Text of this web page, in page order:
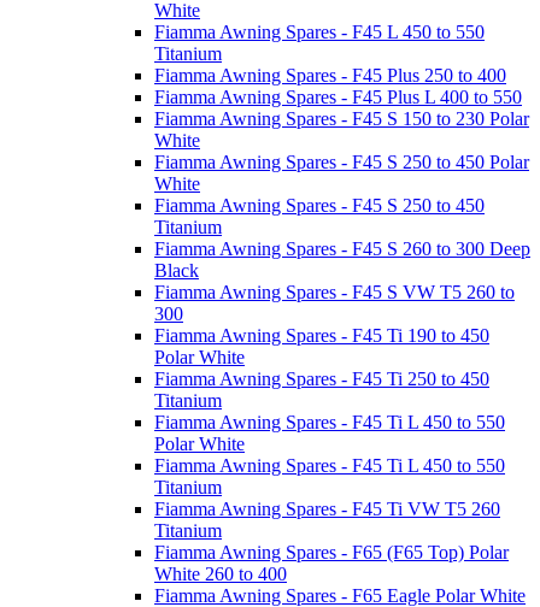
White
Fiamma Awning Spares - F45 L 450 to 550
Titanium
Fiamma Awning Spares - F45 Plus 250 to 400
Fiamma Awning Spares - F45 Plus L 400 to 550
Fiamma Awning Spares - F45 S 150 to 230 Polar
White
Fiamma Awning Spares - F45 S 250 to 450 Polar
White
Fiamma Awning Spares - F45 S 250 to 450
Titanium
Fiamma Awning Spares - F45 S 260 to 300 Deep
Black
Fiamma Awning Spares - F45 S VW T5 260 to
300
Fiamma Awning Spares - F45 Ti 190 to 450
Polar White
Fiamma Awning Spares - F45 Ti 250 to 450
Titanium
Fiamma Awning Spares - F45 Ti L 450 to 550
Polar White
Fiamma Awning Spares - F45 Ti L 450 to 550
Titanium
Fiamma Awning Spares - F45 Ti VW T5 260
Titanium
Fiamma Awning Spares - F65 (F65 Top) Polar
White 260 to 400
Fiamma Awning Spares - F65 Eagle Polar White